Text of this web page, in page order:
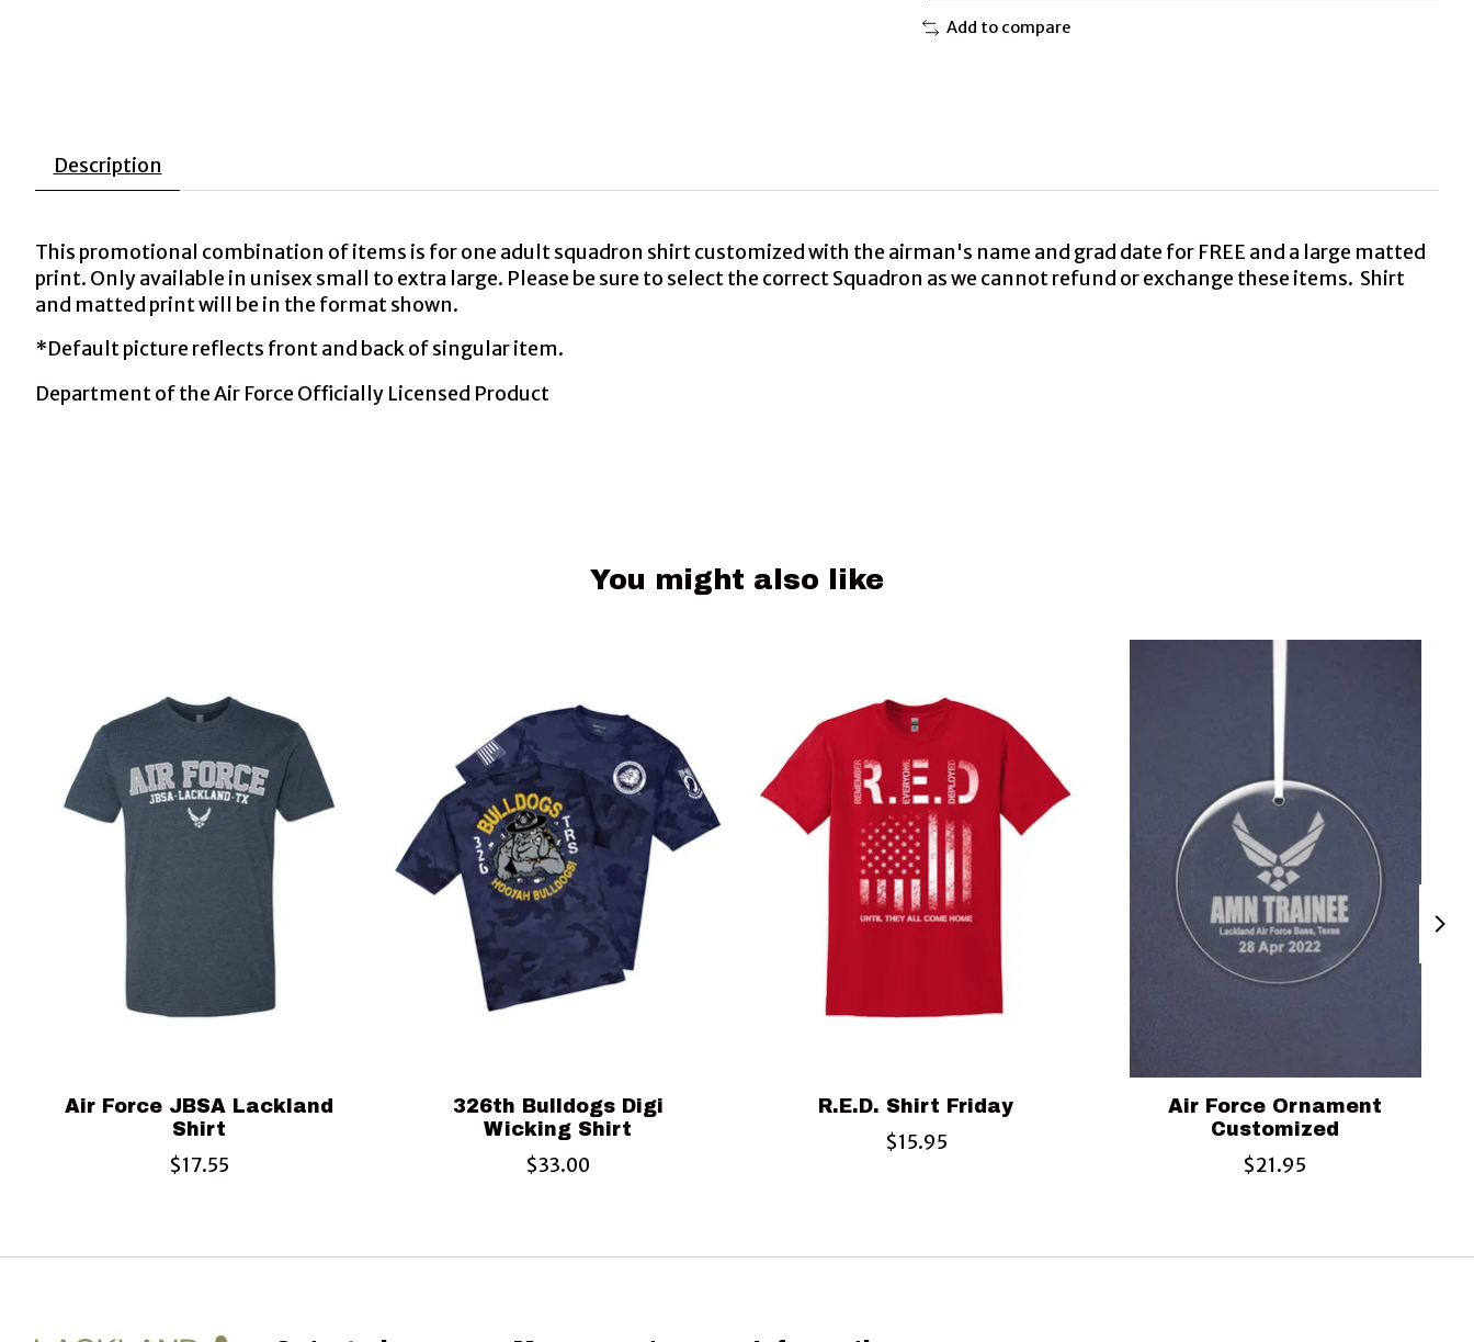
Add to compare
Description
This promotional combination of items is for one adult squadron shirt customized with the airman's name and grad date for FREE and a large matted
print. Only available in unisex small to extra large. Please be sure to select the correct Squadron as we cannot refund or exchange these items. Shirt
and matted print will be in the format shown.
*Default picture reflects front and back of singular item.
Department of the Air Force Officially Licensed Product
You might also like
Air Force JBSA Lackland
Shirt
$17.55
326th Bulldogs Digi
Wicking Shirt
$33.00
R.E.D. Shirt Friday
$15.95
Air Force Ornament
Customized
$21.95